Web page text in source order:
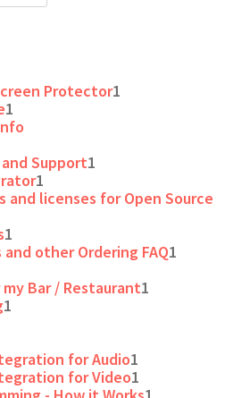
Protector1
1
Support1
1
and licenses for Open Source
1
other Ordering FAQ1
Bar / Restaurant1
1
for Audio1
for Video1